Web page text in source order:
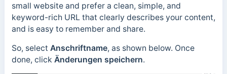
small website and prefer a clean, simple, and
keyword-rich URL that clearly describes your content,
and is easy to remember and share.
So, select Anschriftname, as shown below. Once
done, click Änderungen speichern.